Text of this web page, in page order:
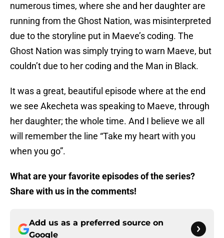
numerous times, where she and her daughter are
running from the Ghost Nation, was misinterpreted
due to the storyline put in Maeve’s coding. The
Ghost Nation was simply trying to warn Maeve, but
couldn’t due to her coding and the Man in Black.
It was a great, beautiful episode where at the end
we see Akecheta was speaking to Maeve, through
her daughter; the whole time. And I believe we all
will remember the line “Take my heart with you
when you go”.
What are your favorite episodes of the series?
Share with us in the comments!
Add us as a preferred source on
Google